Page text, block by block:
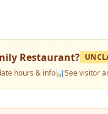
Restaurant?
hours & info📊See visitor